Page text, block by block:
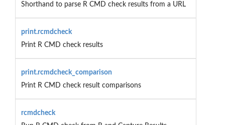
Shorthand to parse R CMD check results from a URL
print.rcmdcheck
Print R CMD check results
print.rcmdcheck_comparison
Print R CMD check result comparisons
rcmdcheck